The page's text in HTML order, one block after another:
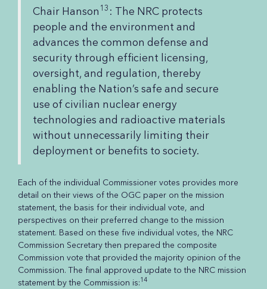
Chair Hanson 13 : The NRC protects
people and the environment and
advances the common defense and
security through efficient licensing,
oversight, and regulation, thereby
enabling the Nation’s safe and secure
use of civilian nuclear energy
technologies and radioactive materials
without unnecessarily limiting their
deployment or benefits to society.
Each of the individual Commissioner votes provides more
detail on their views of the OGC paper on the mission
statement, the basis for their individual vote, and
perspectives on their preferred change to the mission
statement. Based on these five individual votes, the NRC
Commission Secretary then prepared the composite
Commission vote that provided the majority opinion of the
Commission. The final approved update to the NRC mission
statement by the Commission is:14